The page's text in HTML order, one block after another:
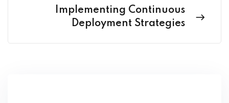
Implementing Continuous
Deployment Strategies